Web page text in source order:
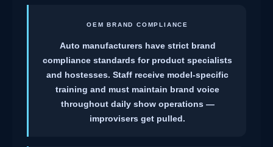
OEM BRAND COMPLIANCE
Auto manufacturers have strict brand
compliance standards for product specialists
and hostesses. Staff receive model-specific
training and must maintain brand voice
throughout daily show operations —
improvisers get pulled.